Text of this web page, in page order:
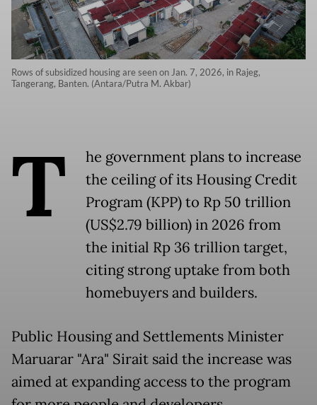
Rows of subsidized housing are seen on Jan. 7, 2026, in Rajeg,
Tangerang, Banten. (Antara/Putra M. Akbar)
T
he government plans to increase
the ceiling of its Housing Credit
Program (KPP) to Rp 50 trillion
(US$2.79 billion) in 2026 from
the initial Rp 36 trillion target,
citing strong uptake from both
homebuyers and builders.
Public Housing and Settlements Minister
Maruarar "Ara" Sirait said the increase was
aimed at expanding access to the program